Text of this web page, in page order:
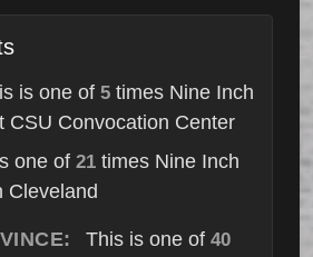
is one of 5 times Nine Inch
CSU Convocation Center
one of 21times Nine Inch
Cleveland
This is one of 40